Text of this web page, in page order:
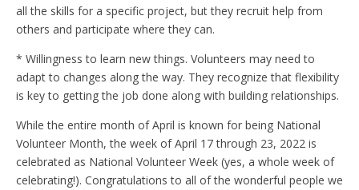
all the skills for a specific project, but they recruit help from
others and participate where they can.
* Willingness to learn new things. Volunteers may need to
adapt to changes along the way. They recognize that flexibility
is key to getting the job done along with building relationships.
While the entire month of April is known for being National
Volunteer Month, the week of April 17 through 23, 2022 is
celebrated as National Volunteer Week (yes, a whole week of
celebrating!). Congratulations to all of the wonderful people we